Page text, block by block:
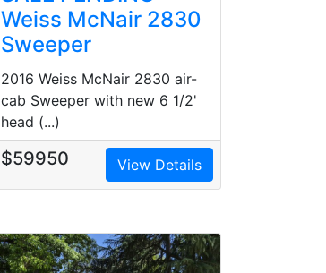
Weiss McNair 2830
Sweeper
2016 Weiss McNair 2830 air-
cab Sweeper with new 6 1/2'
head (...)
$59950 View Details